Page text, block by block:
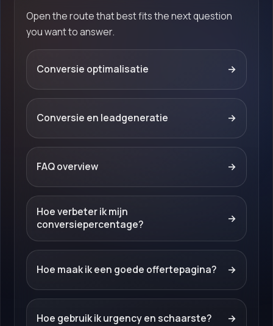
Open the route that best fits the next question
you want to answer.
Conversie optimalisatie →
Conversie en leadgeneratie →
FAQ overview →
Hoe verbeter ik mijn
conversiepercentage?
→
Hoe maak ik een goede offertepagina? →
Hoe gebruik ik urgency en schaarste? →